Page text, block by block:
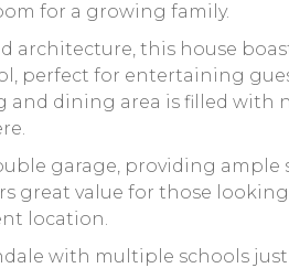
for a growing family.
architecture, this house
perfect for entertaining
and dining area is filled with
garage, providing ample
great value for those
location.
with multiple schools just